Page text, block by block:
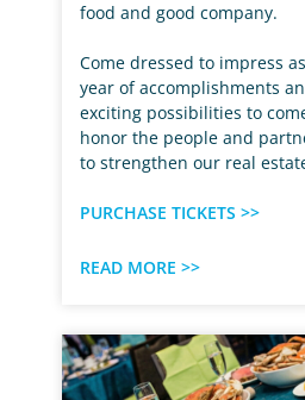
food and good company.
Come dressed to impress
year of accomplishments
exciting possibilities to
honor the people and
to strengthen our real
PURCHASE TICKETS >>
READ MORE >>